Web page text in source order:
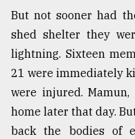
The
mother
all
models
27,
2018
But not sooner had
shed shelter they
lightning. Sixteen
21 were immediately
were injured.
home later that day.
back the bodies of